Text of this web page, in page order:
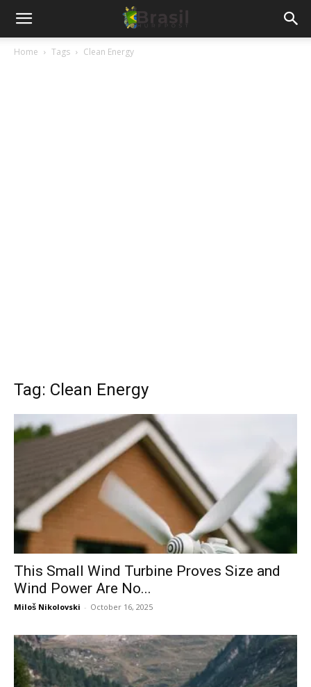
Home Tags Clean Energy
Tag: Clean Energy
This Small Wind Turbine Proves Size and
Wind Power Are No...
Miloš Nikolovski - October 16, 2025